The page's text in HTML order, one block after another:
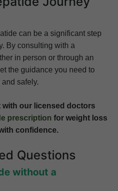
can be a significant step
By consulting with a
in person or through an
the guidance you need to
safely.
with our licensed doctors
prescription for weight loss
confidence.
Questions
without a